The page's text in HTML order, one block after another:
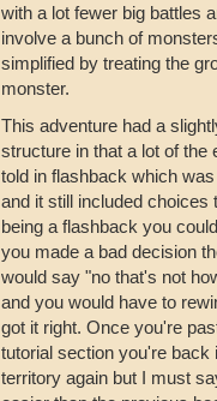
with a lot fewer big battles
involve a bunch of
simplified by treating the
monster.
This adventure had a
structure in that a lot of the
told in flashback which
and it still included choices
being a flashback you
you made a bad decision
would say "no that's not
and you would have to
got it right. Once you're
tutorial section you're back
territory again but I must